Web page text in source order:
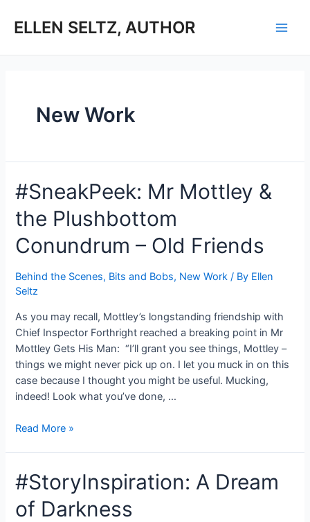
ELLEN SELTZ, AUTHOR
New Work
#SneakPeek: Mr Mottley &
the Plushbottom
Conundrum – Old Friends
Behind the Scenes, Bits and Bobs, New Work / By Ellen
Seltz
As you may recall, Mottley’s longstanding friendship with
Chief Inspector Forthright reached a breaking point in Mr
Mottley Gets His Man: “I’ll grant you see things, Mottley –
things we might never pick up on. I let you muck in on this
case because I thought you might be useful. Mucking,
indeed! Look what you’ve done, …
#SneakPeek:
&
the
Plushbottom
Read More »
#StoryInspiration: A Dream
of Darkness